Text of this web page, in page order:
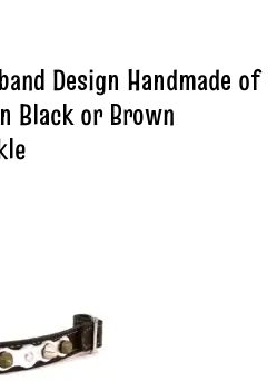
Design Handmade of
Black or Brown